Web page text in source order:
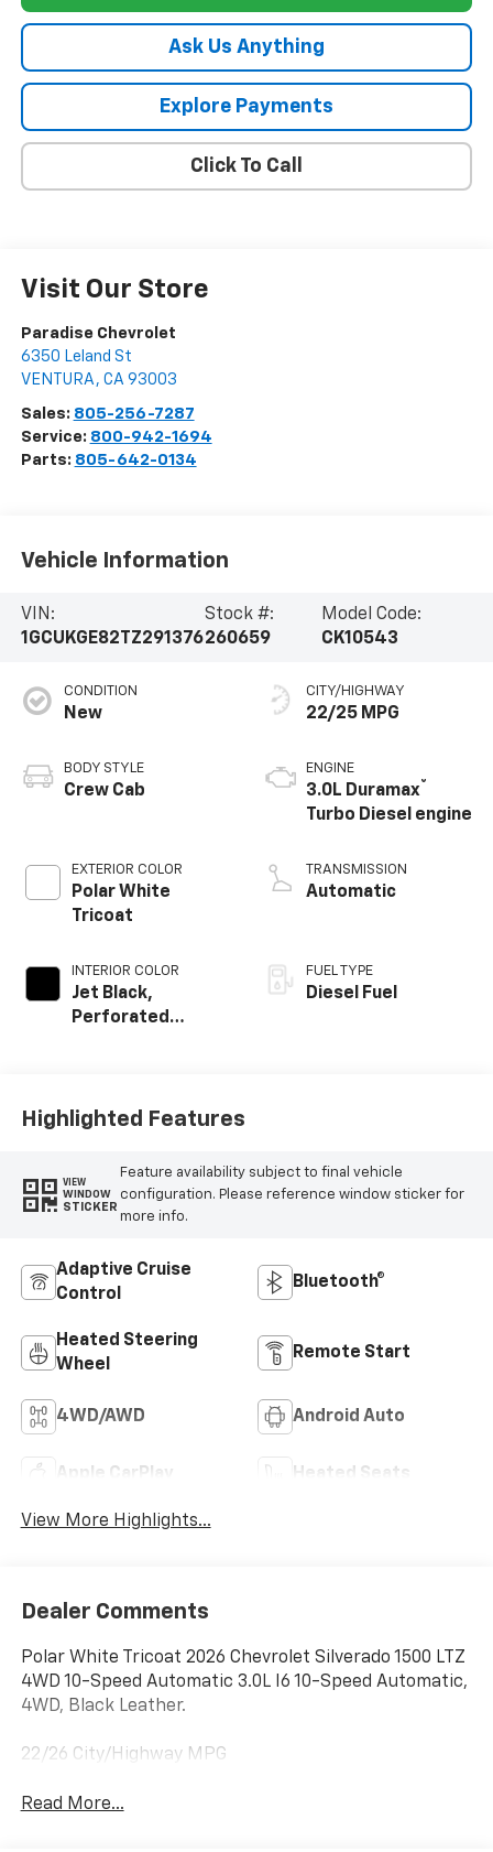
Ask Us Anything
Explore Payments
Click To Call
Visit Our Store
Paradise Chevrolet
6350 Leland St
VENTURA , CA 93003
Sales: 805-256-7287
Service: 800-942-1694
Parts: 805-642-0134
Vehicle Information
VIN:
1GCUKGE82TZ291376
Stock #:
260659
Model Code:
CK10543
CONDITION
New
BODY STYLE
Crew Cab
EXTERIOR COLOR
Polar White
Tricoat
INTERIOR COLOR
Jet Black,
Perforated
Positions
CITY/HIGHWAY
22/25 MPG
ENGINE
3.0L Duramax®
Turbo Diesel engine
TRANSMISSION
Automatic
FUEL TYPE
Diesel Fuel
Highlighted Features
VIEW
WINDOW
STICKER
Feature availability subject to final vehicle
configuration. Please reference window sticker for
more info.
Adaptive Cruise
Control
Bluetooth®
Heated Steering
Wheel
Remote Start
4WD/AWD Android Auto
Apple CarPlay Heated Seats
View More Highlights...
Dealer Comments
Polar White Tricoat 2026 Chevrolet Silverado 1500 LTZ
4WD 10-Speed Automatic 3.0L I6 10-Speed Automatic,
4WD, Black Leather.
22/26 City/Highway MPG
Read More...